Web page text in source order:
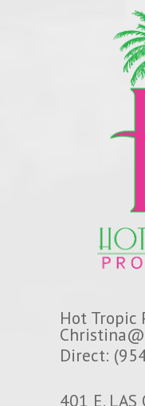
Hot Tropic
Direct:
401 E. LAS